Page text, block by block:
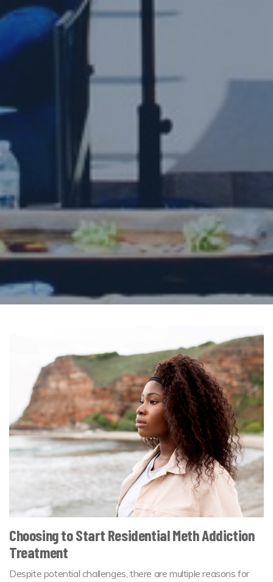
Choosing to Start Residential Meth Addiction
Treatment
Despite potential challenges, there are multiple reasons for